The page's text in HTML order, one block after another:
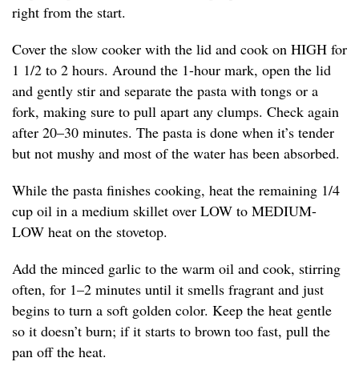
right from the start.
Cover the slow cooker with the lid and cook on HIGH for
1 1/2 to 2 hours. Around the 1-hour mark, open the lid
and gently stir and separate the pasta with tongs or a
fork, making sure to pull apart any clumps. Check again
after 20–30 minutes. The pasta is done when it’s tender
but not mushy and most of the water has been absorbed.
While the pasta finishes cooking, heat the remaining 1/4
cup oil in a medium skillet over LOW to MEDIUM-
LOW heat on the stovetop.
Add the minced garlic to the warm oil and cook, stirring
often, for 1–2 minutes until it smells fragrant and just
begins to turn a soft golden color. Keep the heat gentle
so it doesn’t burn; if it starts to brown too fast, pull the
pan off the heat.